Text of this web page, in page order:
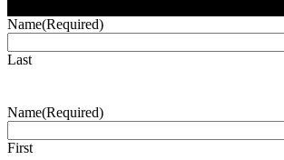
Name(Required)
Last
Name(Required)
First